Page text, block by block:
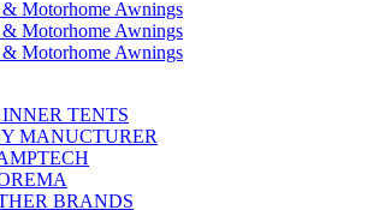
TENTS
MANUCTURER
BRANDS